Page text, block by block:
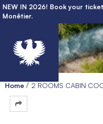
NEW IN 2026! Book your
Monêtier.
Home 2 ROOMS CABIN